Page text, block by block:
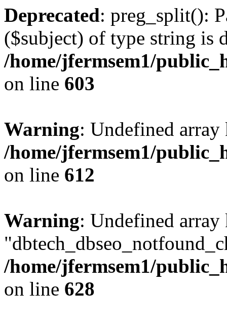
Deprecated: preg_split():
($subject) of type string is
/home/jfermsem1/
on line 603
Warning: Undefined
/home/jfermsem1/
on line 612
Warning: Undefined array
/home/jfermsem1/
on line 628